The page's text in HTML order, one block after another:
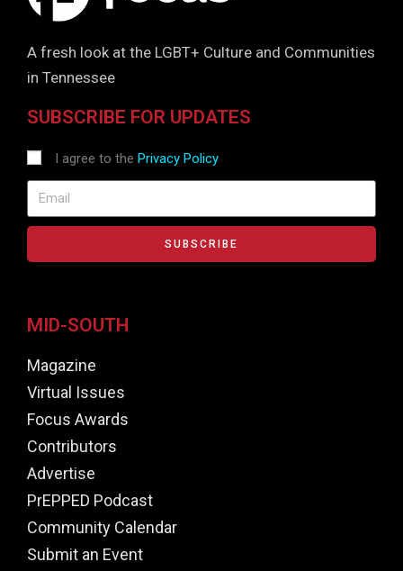
A fresh look at the LGBT+ Culture and Communities
in Tennessee
SUBSCRIBE FOR UPDATES
I agree to the Privacy Policy
SUBSCRIBE
MID-SOUTH
Magazine
Virtual Issues
Focus Awards
Contributors
Advertise
PrEPPED Podcast
Community Calendar
Submit an Event